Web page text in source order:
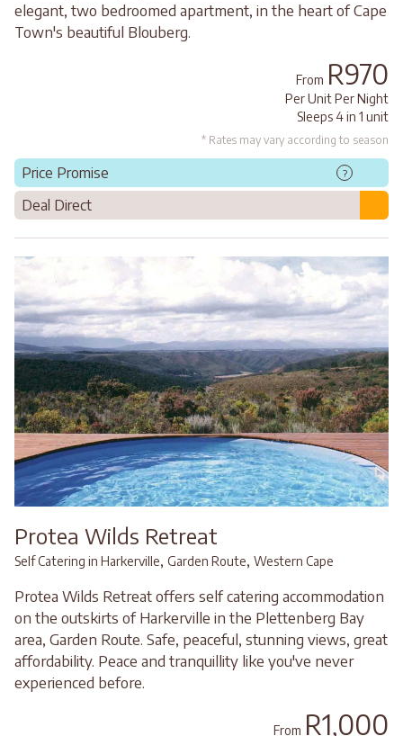
elegant, two bedroomed apartment, in the heart of Cape
Town's beautiful Blouberg.
From R970
Per Unit Per Night
Sleeps 4 in 1 unit
* Rates may vary according to season
Price Promise ?
Deal Direct
Protea Wilds Retreat
Self Catering in Harkerville, Garden Route, Western Cape
Protea Wilds Retreat offers self catering accommodation
on the outskirts of Harkerville in the Plettenberg Bay
area, Garden Route. Safe, peaceful, stunning views, great
affordability. Peace and tranquillity like you've never
experienced before.
From R1,000